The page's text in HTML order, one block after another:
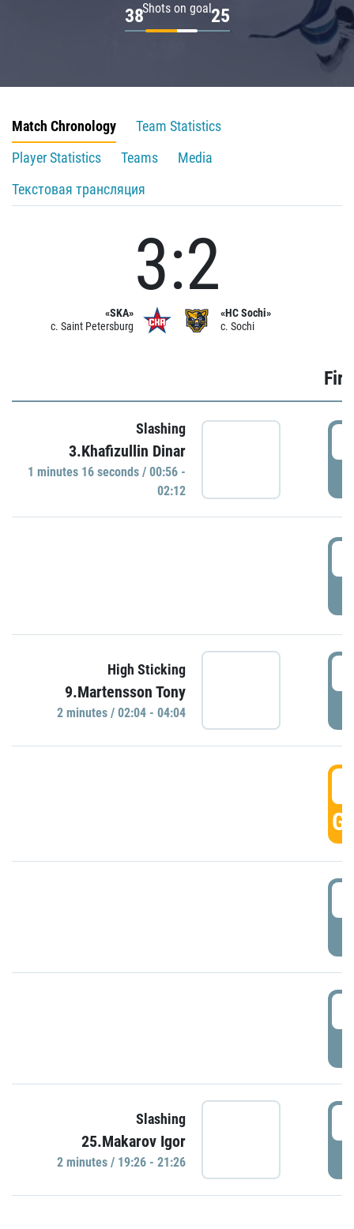
Shots on goal
38 25
Match Chronology
Team Statistics
Player Statistics
Teams
Media
Текстовая трансляция
«SKA»
c. Saint Petersburg
3:2
«HC Sochi»
c. Sochi
Slashing
3.Khafizullin Dinar
1 minutes 16 seconds / 00:56 -
02:12
High Sticking
9.Martensson Tony
2 minutes / 02:04 - 04:04
Slashing
25.Makarov Igor
2 minutes / 19:26 - 21:26